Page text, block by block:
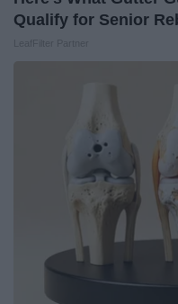
Qualify for Senior